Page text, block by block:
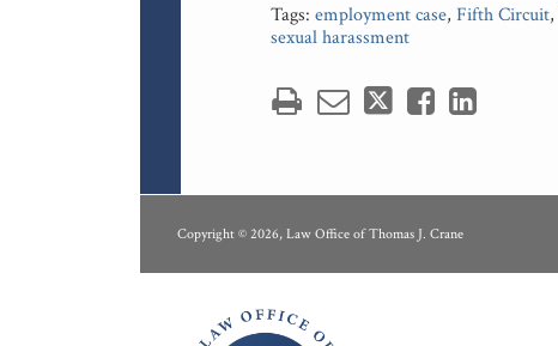
Tags: employment case, Fifth Circuit,
sexual harassment
Copyright © 2026, Law Office of Thomas J. Crane